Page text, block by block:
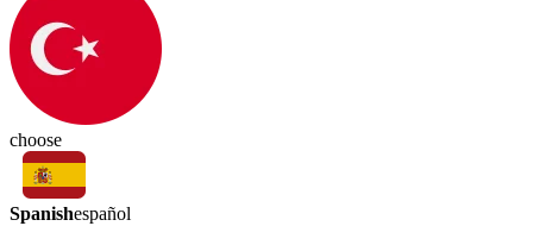
choose
Spanishespañol